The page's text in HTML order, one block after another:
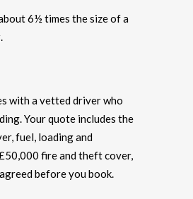
6½ times the size of a
with a vetted driver who
Your quote includes the
fuel, loading and
fire and theft cover,
before you book.